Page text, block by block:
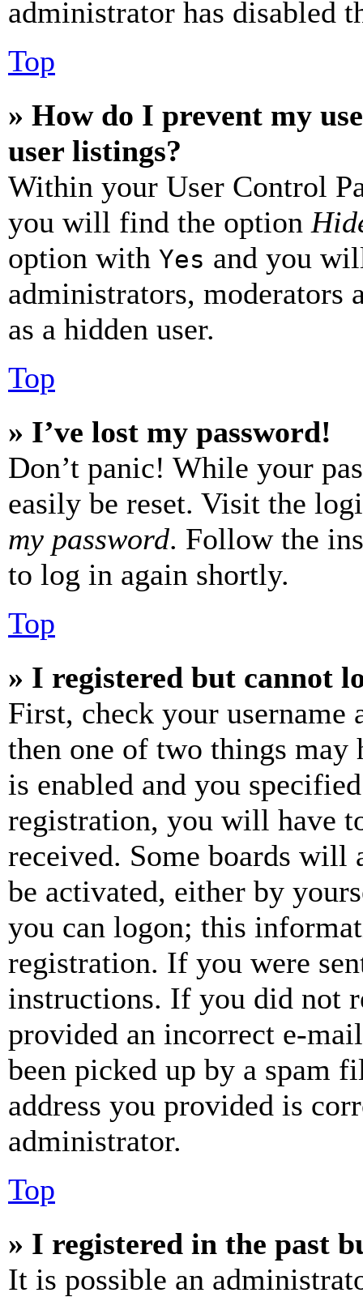
administrator has disabled
Top
» How do I prevent my
user listings?
Within your User Control
you will find the option
option with Yes and you
administrators, moderators
as a hidden user.
Top
» I’ve lost my password!
Don’t panic! While your
easily be reset. Visit the
my password. Follow the
to log in again shortly.
Top
» I registered but cannot
First, check your username
then one of two things may
is enabled and you
registration, you will have
received. Some boards will
be activated, either by
you can logon; this
registration. If you were
instructions. If you did not
provided an incorrect e-
been picked up by a spam
address you provided is
administrator.
Top
» I registered in the past
It is possible an